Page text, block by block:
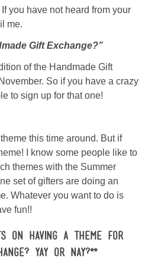
& John
Linda
you have not heard from your
me.
Gift Exchange?”
of the Handmade Gift
So if you have a crazy
to sign up for that one!
this time around. But if
I know some people like to
themes with the Summer
set of gifters are doing an
Whatever you want to do is
fun!!
on having a theme for
yay or nay?**